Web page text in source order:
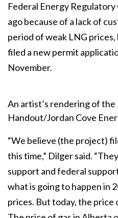
Federal Energy
ago because of a lack of
period of weak LNG prices,
filed a new permit
November.
An artist’s rendering of
Handout/Jordan Cove
“We believe (the project)
this time,” Dilger said.
support and federal
what is going to happen in
prices. But today, the price